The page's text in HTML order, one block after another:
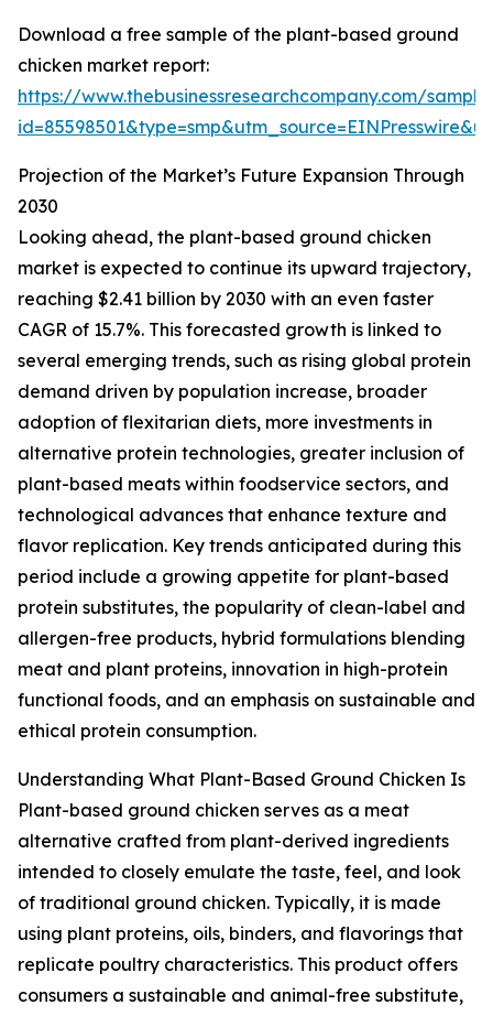
Download a free sample of the plant-based ground
chicken market report:
https://www.thebusinessresearchcompany.com/
Projection of the Market’s Future Expansion Through
2030
Looking ahead, the plant-based ground chicken
market is expected to continue its upward trajectory,
reaching $2.41 billion by 2030 with an even faster
CAGR of 15.7%. This forecasted growth is linked to
several emerging trends, such as rising global protein
demand driven by population increase, broader
adoption of flexitarian diets, more investments in
alternative protein technologies, greater inclusion of
plant-based meats within foodservice sectors, and
technological advances that enhance texture and
flavor replication. Key trends anticipated during this
period include a growing appetite for plant-based
protein substitutes, the popularity of clean-label and
allergen-free products, hybrid formulations blending
meat and plant proteins, innovation in high-protein
functional foods, and an emphasis on sustainable and
ethical protein consumption.
Understanding What Plant-Based Ground Chicken Is
Plant-based ground chicken serves as a meat
alternative crafted from plant-derived ingredients
intended to closely emulate the taste, feel, and look
of traditional ground chicken. Typically, it is made
using plant proteins, oils, binders, and flavorings that
replicate poultry characteristics. This product offers
consumers a sustainable and animal-free substitute,